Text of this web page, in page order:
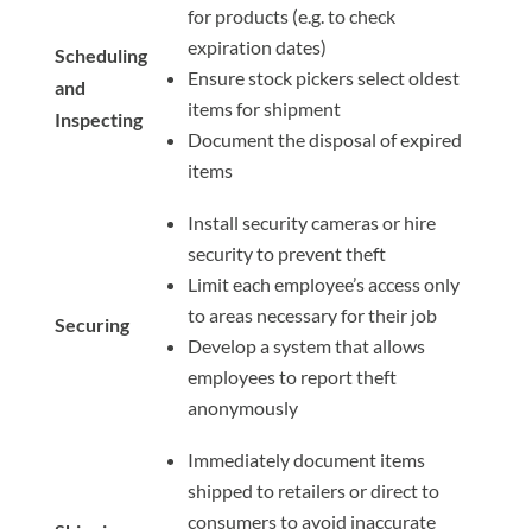
Scheduling
and
Inspecting
for products (e.g. to check
expiration dates)
Ensure stock pickers select oldest
items for shipment
Document the disposal of expired
items
Securing
Install security cameras or hire
security to prevent theft
Limit each employee’s access only
to areas necessary for their job
Develop a system that allows
employees to report theft
anonymously
Immediately document items
shipped to retailers or direct to
consumers to avoid inaccurate